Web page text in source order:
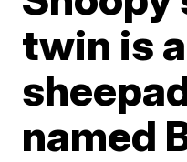
twin is
named